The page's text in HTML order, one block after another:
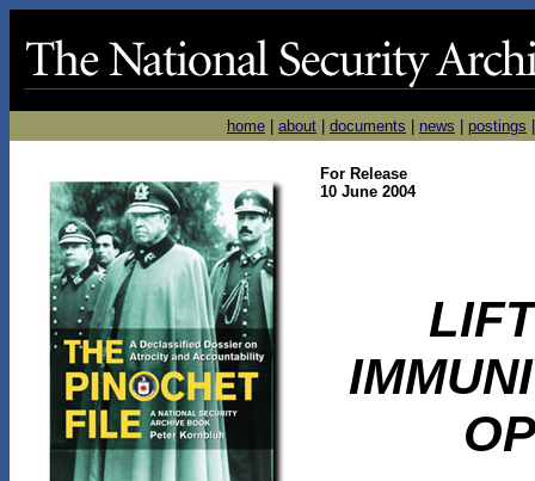
home about documents news postings
For Release
10 June 2004